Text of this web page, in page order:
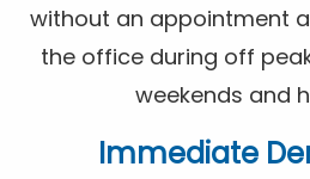
without an appointment
the office during off
weekends and
Immediate